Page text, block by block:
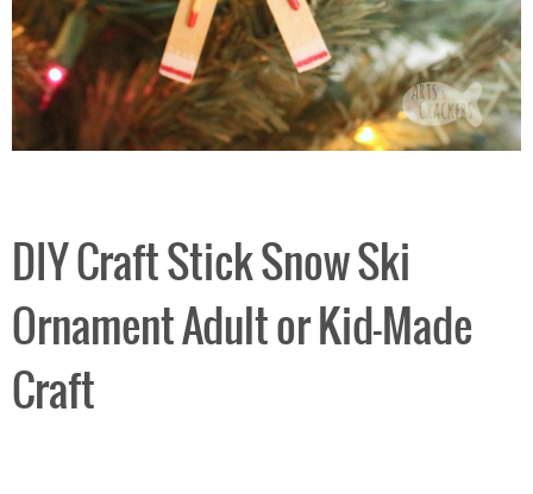
DIY Craft Stick Snow Ski
Ornament Adult or Kid-Made
Craft